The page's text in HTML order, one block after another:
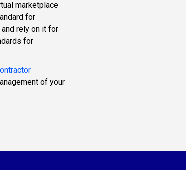
marketplace
for
rely on it for
for
of your